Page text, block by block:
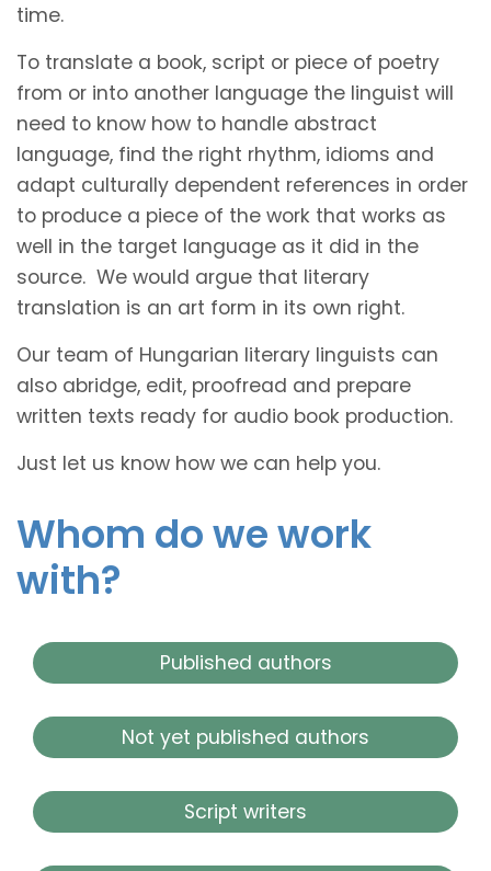
time.
To translate a book, script or piece of poetry
from or into another language the linguist will
need to know how to handle abstract
language, find the right rhythm, idioms and
adapt culturally dependent references in order
to produce a piece of the work that works as
well in the target language as it did in the
source. We would argue that literary
translation is an art form in its own right.
Our team of Hungarian literary linguists can
also abridge, edit, proofread and prepare
written texts ready for audio book production.
Just let us know how we can help you.
Whom do we work
with?
Published authors
Not yet published authors
Script writers